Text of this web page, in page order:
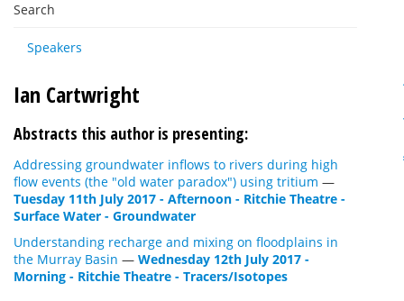
Search
Speakers
Ian Cartwright
Abstracts this author is presenting:
Addressing groundwater inflows to rivers during high
flow events (the "old water paradox") using tritium —
Tuesday 11th July 2017 - Afternoon - Ritchie Theatre -
Surface Water - Groundwater
Understanding recharge and mixing on floodplains in
the Murray Basin — Wednesday 12th July 2017 -
Morning - Ritchie Theatre - Tracers/Isotopes